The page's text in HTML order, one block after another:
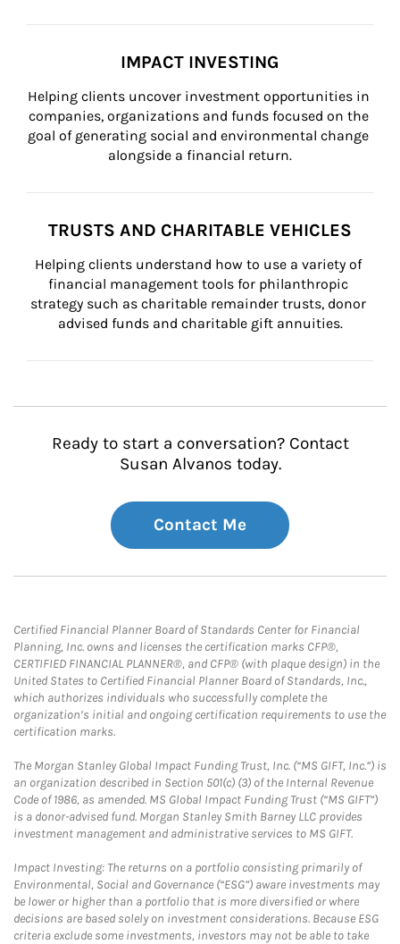
IMPACT INVESTING
Helping clients uncover investment opportunities in
companies, organizations and funds focused on the
goal of generating social and environmental change
alongside a financial return.
TRUSTS AND CHARITABLE VEHICLES
Helping clients understand how to use a variety of
financial management tools for philanthropic
strategy such as charitable remainder trusts, donor
advised funds and charitable gift annuities.
Ready to start a conversation? Contact
Susan Alvanos today.
Contact Me
Certified Financial Planner Board of Standards Center for Financial
Planning, Inc. owns and licenses the certification marks CFP®,
CERTIFIED FINANCIAL PLANNER®, and CFP® (with plaque design) in the
United States to Certified Financial Planner Board of Standards, Inc.,
which authorizes individuals who successfully complete the
organization’s initial and ongoing certification requirements to use the
certification marks.
The Morgan Stanley Global Impact Funding Trust, Inc. (“MS GIFT, Inc.”) is
an organization described in Section 501(c) (3) of the Internal Revenue
Code of 1986, as amended. MS Global Impact Funding Trust (“MS GIFT”)
is a donor-advised fund. Morgan Stanley Smith Barney LLC provides
investment management and administrative services to MS GIFT.
Impact Investing: The returns on a portfolio consisting primarily of
Environmental, Social and Governance (“ESG”) aware investments may
be lower or higher than a portfolio that is more diversified or where
decisions are based solely on investment considerations. Because ESG
criteria exclude some investments, investors may not be able to take